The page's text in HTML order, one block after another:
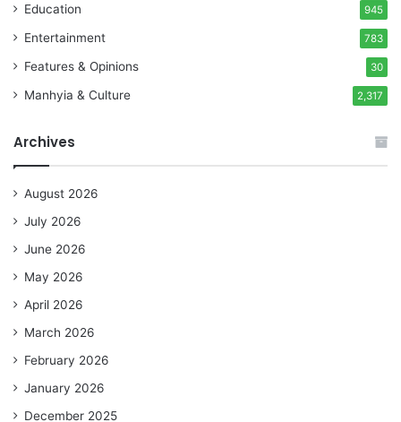
Education 945
Entertainment 783
Features & Opinions 30
Manhyia & Culture 2,317
Archives
August 2026
July 2026
June 2026
May 2026
April 2026
March 2026
February 2026
January 2026
December 2025